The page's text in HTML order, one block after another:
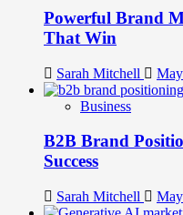
Legacy
Brands
Powerful Brand
That Win
Sarah Mitchell
Business
B2B Brand
Success
Sarah Mitchell